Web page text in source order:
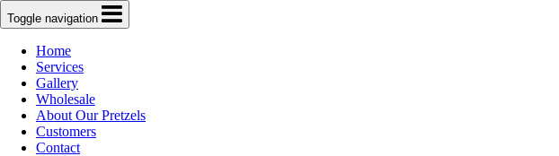
Toggle navigation
Home
Services
Gallery
Wholesale
About Our Pretzels
Customers
Contact